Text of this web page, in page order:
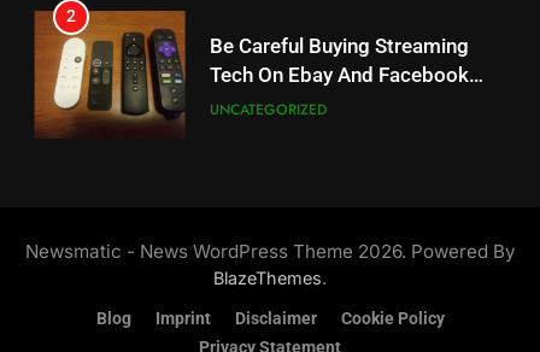
19
What’s On Hulu In September
STREAMING SERVICES
STREAMING SERVICES
2
Be Careful Buying Streaming
Tech On Ebay And Facebook
Marketplace
UNCATEGORIZED
Customers
TOP NEWS
Newsmatic - News WordPress Theme 2026. Powered By
BlazeThemes.
Blog Imprint Disclaimer
Cookie Policy
Privacy Statement